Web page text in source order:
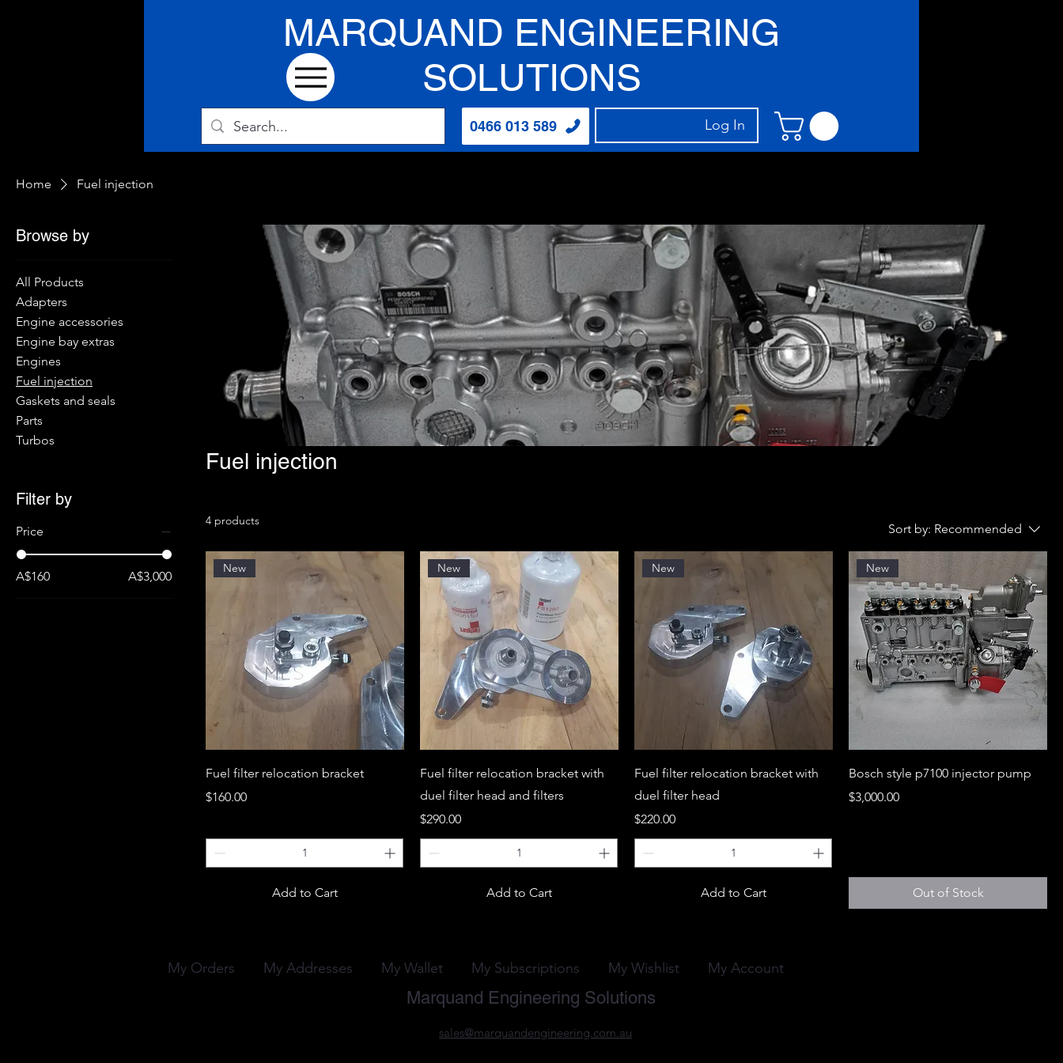
MARQUAND ENGINEERING
SOLUTIONS
0466 013 589 Log In
Home Fuel injection
Browse by
All Products
Adapters
Engine accessories
Engine bay extras
Engines
Fuel injection
Gaskets and seals
Parts
Turbos
Filter by
Price
A$160 A$3,000
Fuel injection
4 products
Sort by: Recommended
New
Fuel filter relocation bracket
Price
$160.00
Add to Cart
New
Fuel filter relocation bracket with
duel filter head and filters
Price
$290.00
Add to Cart
New
Fuel filter relocation bracket with
duel filter head
Price
$220.00
Add to Cart
New
Bosch style p7100 injector pump
Price
$3,000.00
Out of Stock
My Orders My Addresses My Wallet My Subscriptions My Wishlist My Account
Marquand Engineering Solutions
sales@marquandengineering.com.au